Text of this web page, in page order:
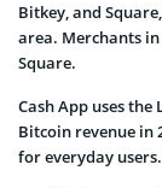
Bitkey, and
area. Merchants
Square.
Cash App uses
Bitcoin revenue in
for everyday users.